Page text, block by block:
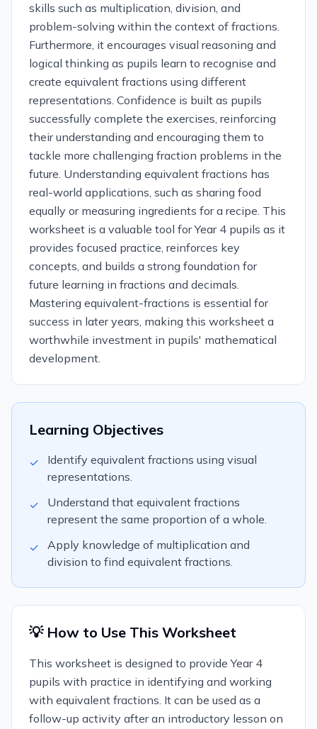
skills such as multiplication, division, and
problem-solving within the context of fractions.
Furthermore, it encourages visual reasoning and
logical thinking as pupils learn to recognise and
create equivalent fractions using different
representations. Confidence is built as pupils
successfully complete the exercises, reinforcing
their understanding and encouraging them to
tackle more challenging fraction problems in the
future. Understanding equivalent fractions has
real-world applications, such as sharing food
equally or measuring ingredients for a recipe. This
worksheet is a valuable tool for Year 4 pupils as it
provides focused practice, reinforces key
concepts, and builds a strong foundation for
future learning in fractions and decimals.
Mastering equivalent-fractions is essential for
success in later years, making this worksheet a
worthwhile investment in pupils' mathematical
development.
Learning Objectives
✓
Identify equivalent fractions using visual
representations.
✓
Understand that equivalent fractions
represent the same proportion of a whole.
✓
Apply knowledge of multiplication and
division to find equivalent fractions.
💡 How to Use This Worksheet
This worksheet is designed to provide Year 4
pupils with practice in identifying and working
with equivalent fractions. It can be used as a
follow-up activity after an introductory lesson on